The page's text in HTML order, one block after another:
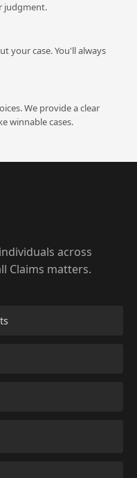
judgment.
your case. You'll always
We provide a clear
winnable cases.
across
Claims matters.